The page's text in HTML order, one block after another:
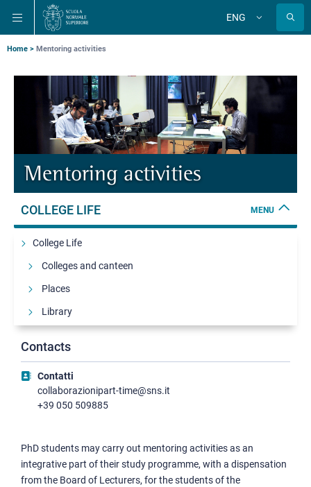
main
navigation
main
content
main
search
ENG
Breadcrumb
Home Mentoring activities
Mentoring activities
COLLEGE LIFE MENU
College Life
Colleges and canteen
Places
Library
Mentoring activities
Peer tutoring
Psychological wellbeing and support
Support for the disabled
Contacts
Contatti
collaborazionipart-time@sns.it
+39 050 509885
PhD students may carry out mentoring activities as an
integrative part of their study programme, with a dispensation
from the Board of Lecturers, for the students of the